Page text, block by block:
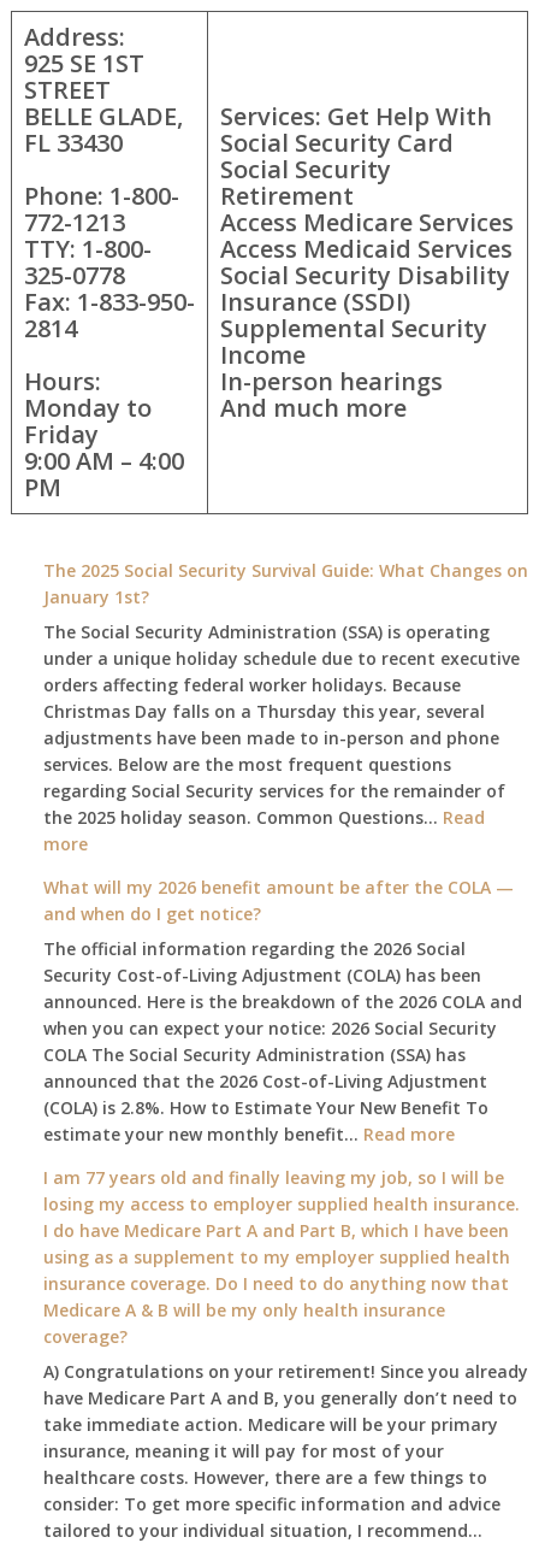
Address:
925 SE 1ST
STREET
BELLE GLADE,
FL 33430
Phone: 1-800-
772-1213
TTY: 1-800-
325-0778
Fax: 1-833-950-
2814
Hours:
Monday to
Friday
9:00 AM – 4:00
PM
Services: Get Help With
Social Security Card
Social Security
Retirement
Access Medicare Services
Access Medicaid Services
Social Security Disability
Insurance (SSDI)
Supplemental Security
Income
In-person hearings
And much more
The 2025 Social Security Survival Guide: What Changes on
January 1st?
The Social Security Administration (SSA) is operating
under a unique holiday schedule due to recent executive
orders affecting federal worker holidays. Because
Christmas Day falls on a Thursday this year, several
adjustments have been made to in-person and phone
services. Below are the most frequent questions
regarding Social Security services for the remainder of
the 2025 holiday season. Common Questions… Read
more:
2025
Social
Security
Survival
Guide:
What
Changes
on
January
1st?
What will my 2026 benefit amount be after the COLA —
and when do I get notice?
The official information regarding the 2026 Social
Security Cost-of-Living Adjustment (COLA) has been
announced. Here is the breakdown of the 2026 COLA and
when you can expect your notice: 2026 Social Security
COLA The Social Security Administration (SSA) has
announced that the 2026 Cost-of-Living Adjustment
(COLA) is 2.8%. How to Estimate Your New Benefit To
estimate your new monthly benefit… Read more:
will
my
2026
benefit
amount
the
COLA
—
when
do
I
I am 77 years old and finally leaving my job, so I will be
losing my access to employer supplied health insurance.
I do have Medicare Part A and Part B, which I have been
using as a supplement to my employer supplied health
insurance coverage. Do I need to do anything now that
Medicare A & B will be my only health insurance
coverage?
A) Congratulations on your retirement! Since you already
have Medicare Part A and B, you generally don’t need to
take immediate action. Medicare will be your primary
insurance, meaning it will pay for most of your
healthcare costs. However, there are a few things to
consider: To get more specific information and advice
tailored to your individual situation, I recommend…